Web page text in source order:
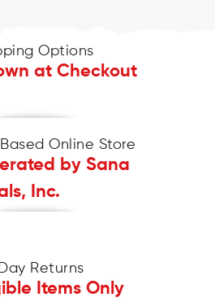
Options
at Checkout
Online Store
by Sana
Inc.
Returns
Items Only